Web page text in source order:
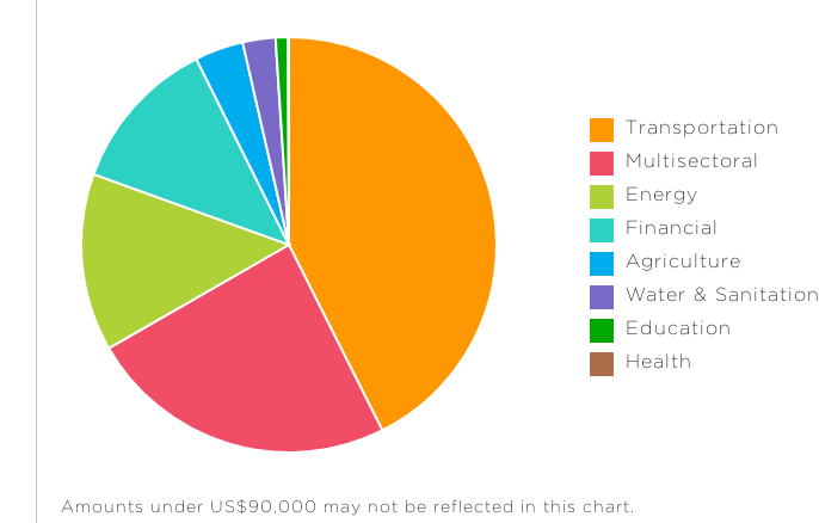
Transportation
Multisectoral
Energy
Financial
Agriculture
Water & Sanitation
Education
Health
Amounts under US$90,000 may not be reflected in this chart.